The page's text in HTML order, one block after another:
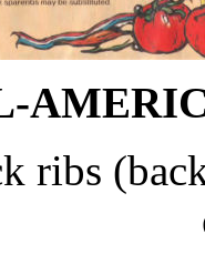
ribs